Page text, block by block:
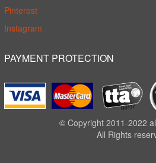
Pinterest
Instagram
PAYMENT PROTECTION
© Copyright 2011-2022
All Rights